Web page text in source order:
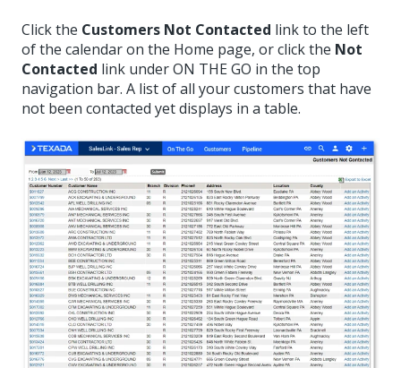
Click the Customers Not Contacted link to the left
of the calendar on the Home page, or click the Not
Contacted link under ON THE GO in the top
navigation bar. A list of all your customers that have
not been contacted yet displays in a table.